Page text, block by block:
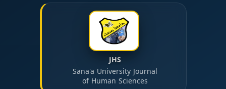
JHS
Sana'a University Journal
of Human Sciences